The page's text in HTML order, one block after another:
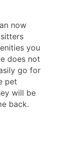
now
you
does not
go for
pet
will be
back.